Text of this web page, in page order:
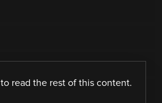
to read the rest of this content.